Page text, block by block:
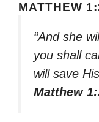
MATTHEW
“And she
you shall
will save
Matthew